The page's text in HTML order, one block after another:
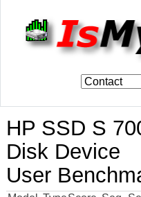
HP SSD S
Disk Device
User